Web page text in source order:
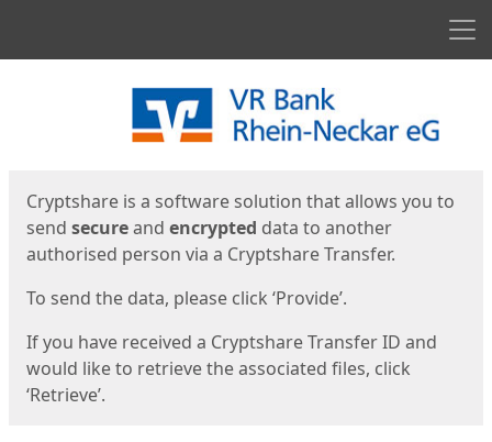
Cryptshare is a software solution that allows you to
send secureand encrypted data to another
authorised person via a Cryptshare Transfer.
To send the data, please click ‘Provide’.
If you have received a Cryptshare Transfer ID and
would like to retrieve the associated files, click
‘Retrieve’.